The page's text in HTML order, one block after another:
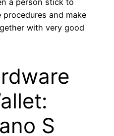
and make
with very good
S